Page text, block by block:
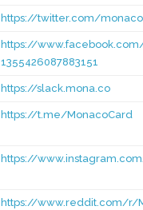
https://twitter.com/
https://
1355426087883151
https://slack.mona.co
https://t.me/MonacoCard
https://
https://www.reddit.com/r/